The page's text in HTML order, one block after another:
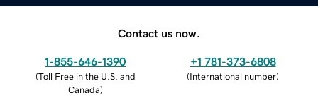
Contact us now.
1-855-646-1390
(Toll Free in the U.S. and
Canada)
+1 781-373-6808
(International number)